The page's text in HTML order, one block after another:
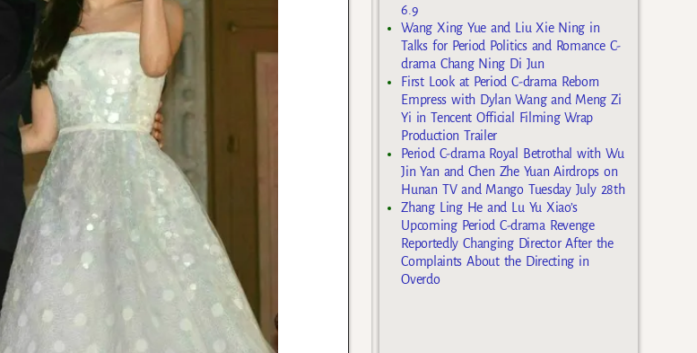
6.9
Wang Xing Yue and Liu Xie Ning in
Talks for Period Politics and Romance C-
drama Chang Ning Di Jun
First Look at Period C-drama Reborn
Empress with Dylan Wang and Meng Zi
Yi in Tencent Official Filming Wrap
Production Trailer
Period C-drama Royal Betrothal with Wu
Jin Yan and Chen Zhe Yuan Airdrops on
Hunan TV and Mango Tuesday July 28th
Zhang Ling He and Lu Yu Xiao’s
Upcoming Period C-drama Revenge
Reportedly Changing Director After the
Complaints About the Directing in
Overdo